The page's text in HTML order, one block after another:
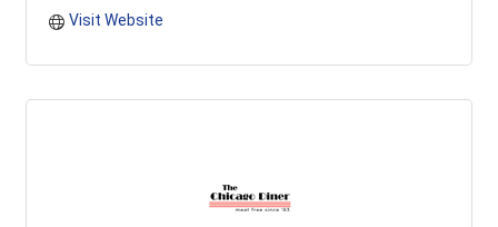
Visit Website